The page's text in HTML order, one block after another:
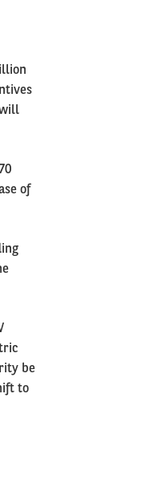
of
be
to